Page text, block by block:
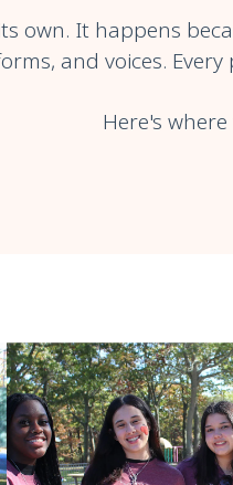
own. It happens
and voices.
Here's